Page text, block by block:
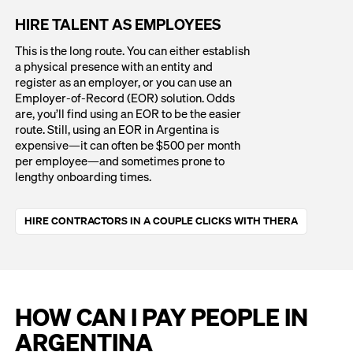
HIRE TALENT AS EMPLOYEES
This is the long route. You can either establish
a physical presence with an entity and
register as an employer, or you can use an
Employer-of-Record (EOR) solution. Odds
are, you’ll find using an EOR to be the easier
route. Still, using an EOR in Argentina is
expensive—it can often be $500 per month
per employee—and sometimes prone to
lengthy onboarding times.
HIRE CONTRACTORS IN A COUPLE CLICKS WITH THERA
HOW CAN I PAY PEOPLE IN
ARGENTINA